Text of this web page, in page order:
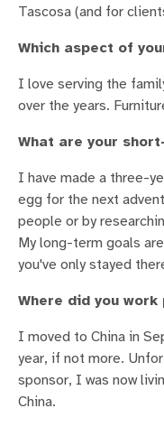
Tascosa (and for
Which aspect of
I love serving the
over the years.
What are your
I have made a three-
egg for the next
people or by
My long-term goals
you've only stayed
Where did you
I moved to China in
year, if not more.
sponsor, I was now
China.